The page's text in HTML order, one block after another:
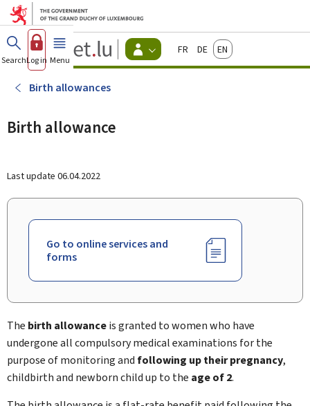
Go to main menu
Go to content
Guichet.lu
Changer
d'espace
FrançaisDeutschEnglish
SearchLog in Menu main
Birth allowances
Birth allowance
Last update 06.04.2022
Go to online services and
forms
The birth allowanceis granted to women who have
undergone all compulsory medical examinations for the
purpose of monitoring and following up their pregnancy,
childbirth and newborn child up to the age of 2.